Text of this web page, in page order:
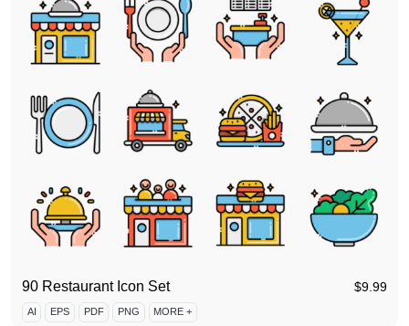
90 Restaurant Icon Set $9.99
AI EPS PDF PNG MORE +